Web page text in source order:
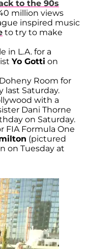
to the 90s
million views
inspired music
to try to make
in L.A. for a
Yo Gotti on
Room for
last Saturday.
with a
Dani Thorne
on Saturday.
FIA Formula One
(pictured
on Tuesday at